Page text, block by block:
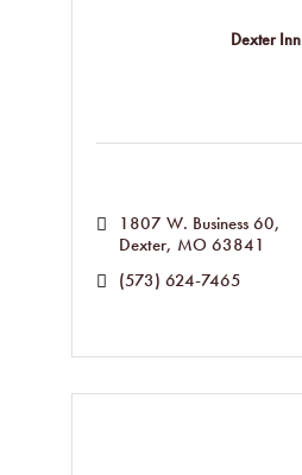
Dexter Inn
1807 W. Business 60
Dexter MO 63841
(573) 624-7465